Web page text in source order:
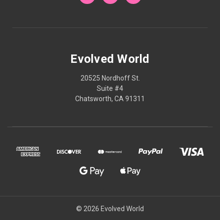
Evolved World
20525 Nordhoff St.
Suite #4
Chatsworth, CA 91311
© 2026 Evolved World